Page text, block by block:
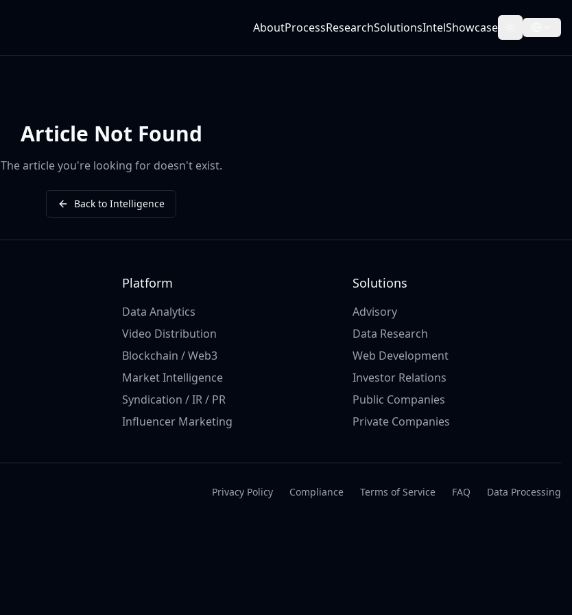
AboutProcessResearchSolutionsIntelShowcase Toggle theme
Article Not Found
The article you're looking for doesn't exist.
Back to Intelligence
Platform
Data Analytics
Video Distribution
Blockchain / Web3
Market Intelligence
Syndication / IR / PR
Influencer Marketing
Solutions
Advisory
Data Research
Web Development
Investor Relations
Public Companies
Private Companies
Privacy Policy Compliance Terms of Service FAQ Data Processing